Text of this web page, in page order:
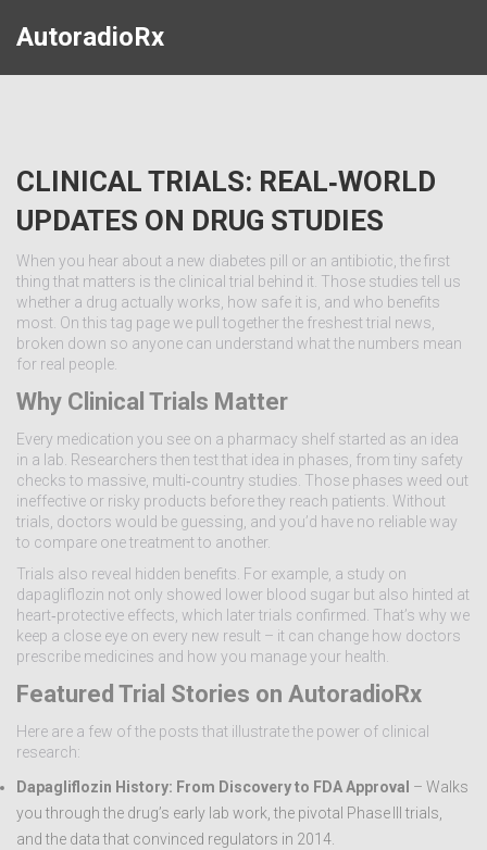
AutoradioRx
CLINICAL TRIALS: REAL‑WORLD
UPDATES ON DRUG STUDIES
When you hear about a new diabetes pill or an antibiotic, the first
thing that matters is the clinical trial behind it. Those studies tell us
whether a drug actually works, how safe it is, and who benefits
most. On this tag page we pull together the freshest trial news,
broken down so anyone can understand what the numbers mean
for real people.
Why Clinical Trials Matter
Every medication you see on a pharmacy shelf started as an idea
in a lab. Researchers then test that idea in phases, from tiny safety
checks to massive, multi‑country studies. Those phases weed out
ineffective or risky products before they reach patients. Without
trials, doctors would be guessing, and you’d have no reliable way
to compare one treatment to another.
Trials also reveal hidden benefits. For example, a study on
dapagliflozin not only showed lower blood sugar but also hinted at
heart‑protective effects, which later trials confirmed. That’s why we
keep a close eye on every new result – it can change how doctors
prescribe medicines and how you manage your health.
Featured Trial Stories on AutoradioRx
Here are a few of the posts that illustrate the power of clinical
research:
Dapagliflozin History: From Discovery to FDA Approval – Walks
you through the drug’s early lab work, the pivotal Phase III trials,
and the data that convinced regulators in 2014.